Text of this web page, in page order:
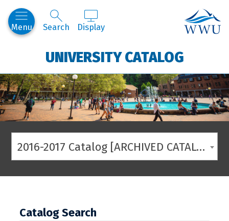
Menu Search Display
UNIVERSITY CATALOG
2016-2017 Catalog [ARCHIVED CATALOG]
Catalog Search